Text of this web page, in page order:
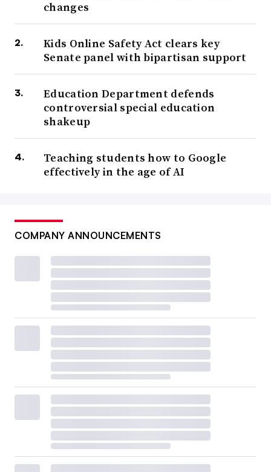
changes
Kids Online Safety Act clears key
Senate panel with bipartisan support
Education Department defends
controversial special education
shakeup
Teaching students how to Google
effectively in the age of AI
COMPANY ANNOUNCEMENTS